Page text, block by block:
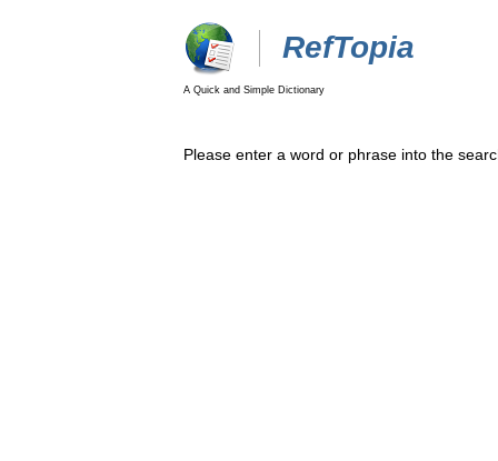
RefTopia
A Quick and Simple Dictionary
Please enter a word or phrase into the